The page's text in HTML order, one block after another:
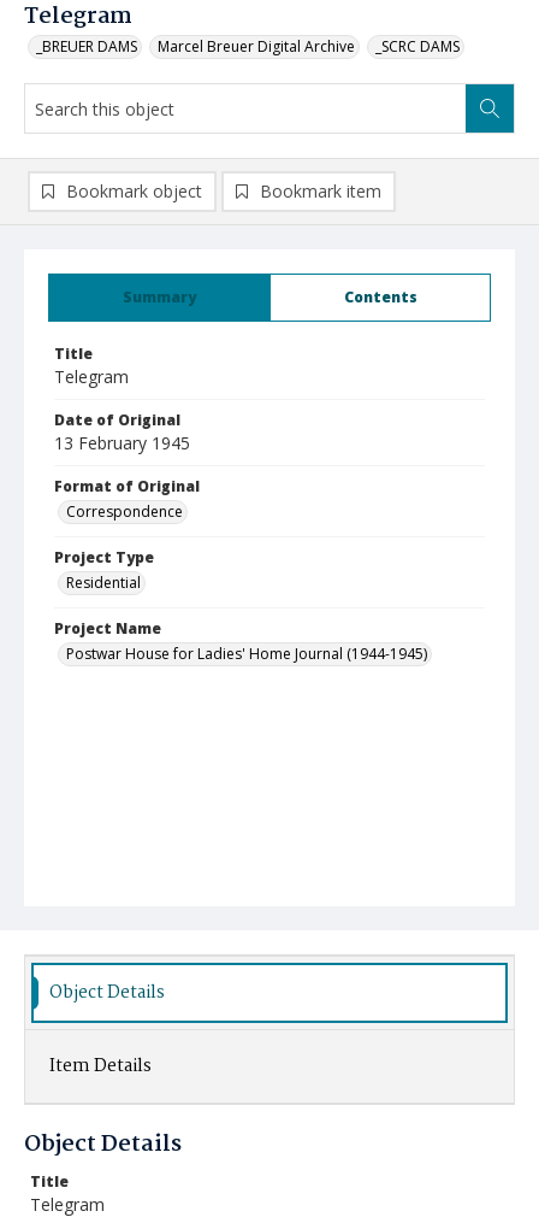
Telegram
_BREUER DAMS Marcel Breuer Digital Archive _SCRC DAMS
Summary Contents
Title
Telegram
Date of Original
13 February 1945
Format of Original
Correspondence
Project Type
Residential
Project Name
Postwar House for Ladies' Home Journal (1944-1945)
Bookmark object Bookmark item
Object Details
Item Details
Object Details
Title
Telegram